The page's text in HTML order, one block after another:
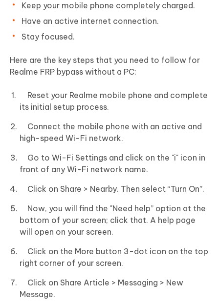
Keep your mobile phone completely charged.
Have an active internet connection.
Stay focused.
Here are the key steps that you need to follow for
Realme FRP bypass without a PC:
Reset your Realme mobile phone and complete
its initial setup process.
Connect the mobile phone with an active and
high-speed Wi-Fi network.
Go to Wi-Fi Settings and click on the "i" icon in
front of any Wi-Fi network name.
Click on Share > Nearby. Then select “Turn On”.
Now, you will find the "Need help” option at the
bottom of your screen; click that. A help page
will open on your screen.
Click on the More button 3-dot icon on the top
right corner of your screen.
Click on Share Article > Messaging > New
Message.